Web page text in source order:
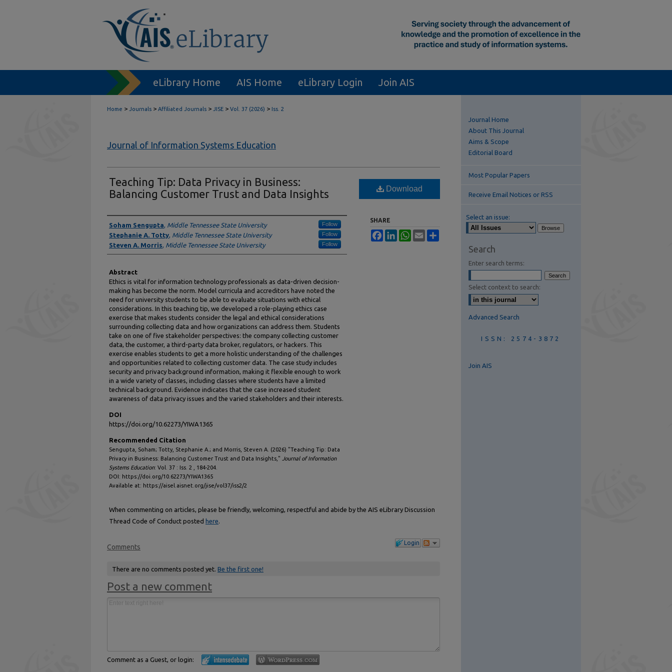
eLibrary Home AIS Home eLibrary Login Join AIS
Home > Journals > Affiliated Journals > JISE > Vol. 37 (2026) > Iss. 2
Journal of Information Systems Education
Teaching Tip: Data Privacy in Business:
Balancing Customer Trust and Data Insights
Authors
Soham Sengupta, Middle Tennessee State University Follow
Stephanie A. Totty, Middle Tennessee State University Follow
Steven A. Morris, Middle Tennessee State University Follow
Abstract
Ethics is vital for information technology professionals as data-driven decision-
making has become the norm. Model curricula and accreditors have noted the
need for university students to be able to evaluate situations with ethical
considerations. In this teaching tip, we developed a role-playing ethics case
exercise that makes students consider the legal and ethical considerations
surrounding collecting data and how organizations can address them. Students
take on one of five stakeholder perspectives: the company collecting customer
data, the customer, a third-party data broker, regulators, or hackers. This
exercise enables students to get a more holistic understanding of the challenges
and opportunities related to collecting customer data. The case study includes
security and privacy background information, making it flexible enough to work
in a wide variety of classes, including classes where students have a limited
technical background. Evidence indicates that the case increased student
awareness of data privacy issues and the varied stakeholders and their interests.
DOI
https://doi.org/10.62273/YIWA1365
Recommended Citation
Sengupta, Soham; Totty, Stephanie A.; and Morris, Steven A. (2026) "Teaching Tip: Data
Privacy in Business: Balancing Customer Trust and Data Insights," Journal of Information
Systems Education: Vol. 37 : Iss. 2 , 184-204.
DOI: https://doi.org/10.62273/YIWA1365
Available at: https://aisel.aisnet.org/jise/vol37/iss2/2
Download
SHARE
FacebookLinkedInWhatsApp
Email
When commenting on articles, please be friendly, welcoming, respectful and abide by the AIS eLibrary Discussion
Thread Code of Conduct posted here.
Login
Comments
There are no comments posted yet. Be the first one!
Post a new comment
Comment as a Guest, or login:
Journal Home
About This Journal
Aims & Scope
Editorial Board
Most Popular Papers
Receive Email Notices or RSS
Select an issue:
Search
Enter search terms:
Select context to search:
Advanced Search
ISSN: 2574-3872
Join AIS